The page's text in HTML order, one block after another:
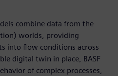
combine data from the
worlds, providing
into flow conditions across
digital twin in place, BASF
of complex processes,